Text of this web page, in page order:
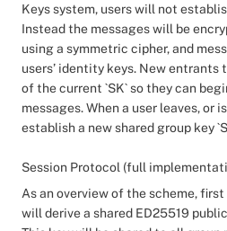
Keys system, users will not
Instead the messages will be
using a symmetric cipher, and
users’ identity keys. New
of the current `SK` so they can
messages. When a user leaves, or
establish a new shared group key
Session Protocol (full
As an overview of the scheme,
will derive a shared ED25519